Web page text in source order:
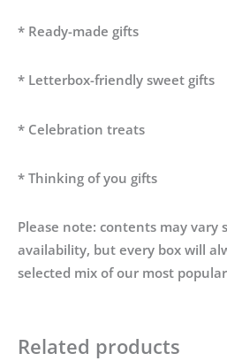
* Ready-made gifts
* Letterbox-friendly sweet gifts
* Celebration treats
* Thinking of you gifts
Please note: contents may vary
availability, but every box will
selected mix of our most
Related products